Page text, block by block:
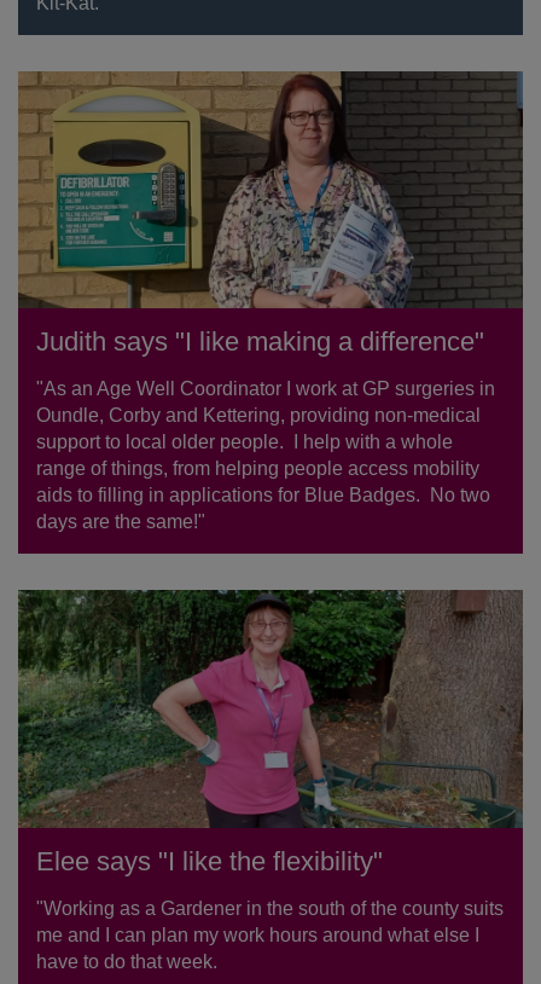
Judith says "I like making a difference"
"As an Age Well Coordinator I work at GP surgeries in
Oundle, Corby and Kettering, providing non-medical
support to local older people. I help with a whole
range of things, from helping people access mobility
aids to filling in applications for Blue Badges. No two
days are the same!"
Elee says "I like the flexibility"
"Working as a Gardener in the south of the county suits
me and I can plan my work hours around what else I
have to do that week.